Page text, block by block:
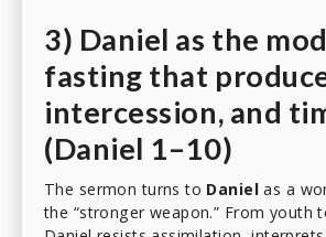
3) Daniel as the
fasting that
intercession, and
(Daniel 1–10)
The sermon turns to Daniel as a
the “stronger weapon.” From youth